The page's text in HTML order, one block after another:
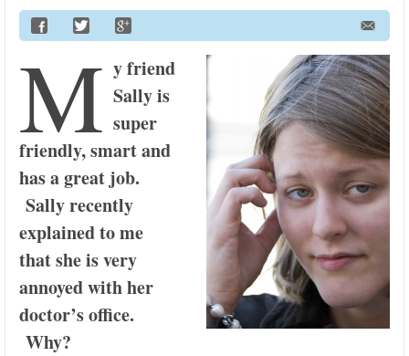
M y friend
Sally is
super
friendly, smart and
has a great job.
Sally recently
explained to me
that she is very
annoyed with her
doctor’s office.
Why?